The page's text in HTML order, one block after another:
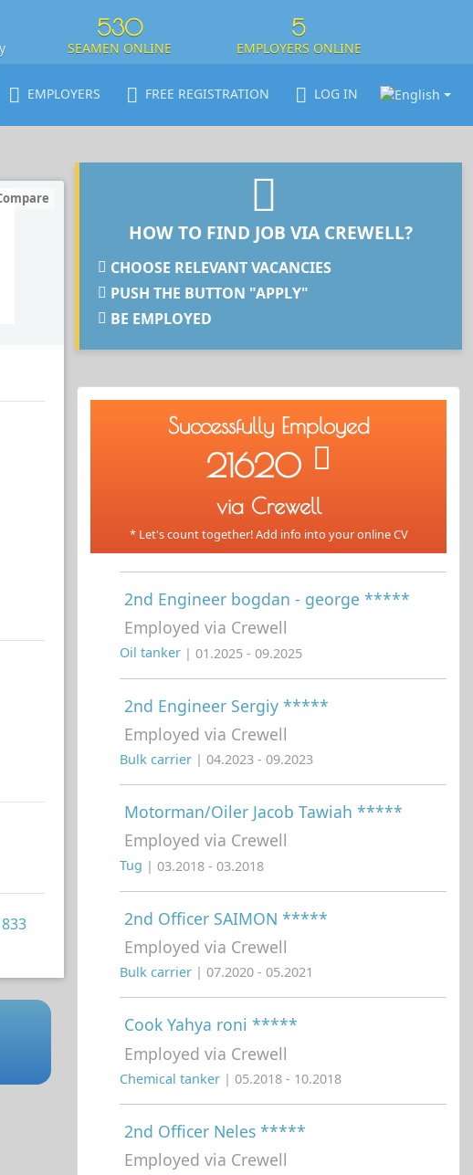
530
SEAMEN ONLINE
5
EMPLOYERS ONLINE
EMPLOYERS FREE REGISTRATION LOG IN
HOW TO FIND JOB VIA CREWELL?
CHOOSE RELEVANT VACANCIES
PUSH THE BUTTON "APPLY"
BE EMPLOYED
Successfully Employed
21620
via Crewell
* Let's count together! Add info into your online CV
2nd Engineer bogdan - george *****
Employed via Crewell
Oil tanker | 01.2025 - 09.2025
2nd Engineer Sergiy *****
Employed via Crewell
Bulk carrier | 04.2023 - 09.2023
Motorman/Oiler Jacob Tawiah *****
Employed via Crewell
Tug | 03.2018 - 03.2018
2nd Officer SAIMON *****
Employed via Crewell
Bulk carrier | 07.2020 - 05.2021
Cook Yahya roni *****
Employed via Crewell
Chemical tanker | 05.2018 - 10.2018
2nd Officer Neles *****
Employed via Crewell